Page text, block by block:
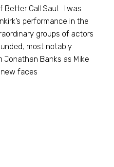
Better Call Saul. I was
performance in the
groups of actors
most notably
Jonathan Banks as Mike
faces